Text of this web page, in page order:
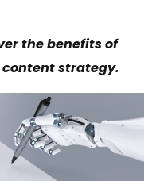
the benefits of
strategy.